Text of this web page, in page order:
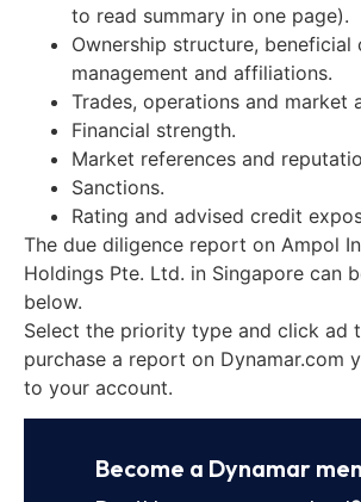
to read summary in one page).
Ownership structure, beneficial
management and affiliations.
Trades, operations and market
Financial strength.
Market references and
Sanctions.
Rating and advised credit
The due diligence report on Ampol
Holdings Pte. Ltd. in Singapore can
below.
Select the priority type and click ad
purchase a report on Dynamar.com
to your account.
Become a Dynamar